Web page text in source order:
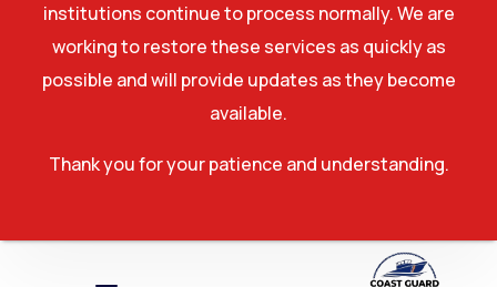
institutions continue to process normally. We are
working to restore these services as quickly as
possible and will provide updates as they become
available.
Thank you for your patience and understanding.